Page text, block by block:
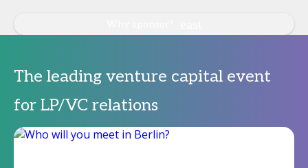
The leading venture capital event
for LP/VC relations